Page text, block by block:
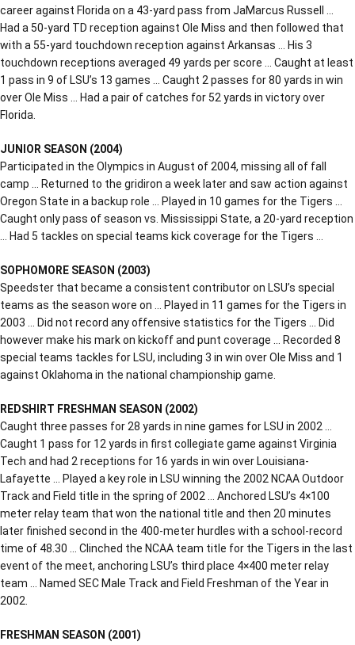
career against Florida on a 43-yard pass from JaMarcus Russell …
Had a 50-yard TD reception against Ole Miss and then followed that
with a 55-yard touchdown reception against Arkansas … His 3
touchdown receptions averaged 49 yards per score … Caught at least
1 pass in 9 of LSU’s 13 games … Caught 2 passes for 80 yards in win
over Ole Miss … Had a pair of catches for 52 yards in victory over
Florida.
JUNIOR SEASON (2004)
Participated in the Olympics in August of 2004, missing all of fall
camp … Returned to the gridiron a week later and saw action against
Oregon State in a backup role … Played in 10 games for the Tigers …
Caught only pass of season vs. Mississippi State, a 20-yard reception
… Had 5 tackles on special teams kick coverage for the Tigers …
SOPHOMORE SEASON (2003)
Speedster that became a consistent contributor on LSU’s special
teams as the season wore on … Played in 11 games for the Tigers in
2003 … Did not record any offensive statistics for the Tigers … Did
however make his mark on kickoff and punt coverage … Recorded 8
special teams tackles for LSU, including 3 in win over Ole Miss and 1
against Oklahoma in the national championship game.
REDSHIRT FRESHMAN SEASON (2002)
Caught three passes for 28 yards in nine games for LSU in 2002 …
Caught 1 pass for 12 yards in first collegiate game against Virginia
Tech and had 2 receptions for 16 yards in win over Louisiana-
Lafayette … Played a key role in LSU winning the 2002 NCAA Outdoor
Track and Field title in the spring of 2002 … Anchored LSU’s 4×100
meter relay team that won the national title and then 20 minutes
later finished second in the 400-meter hurdles with a school-record
time of 48.30 … Clinched the NCAA team title for the Tigers in the last
event of the meet, anchoring LSU’s third place 4×400 meter relay
team … Named SEC Male Track and Field Freshman of the Year in
2002.
FRESHMAN SEASON (2001)